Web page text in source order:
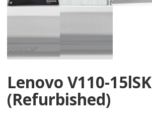
Lenovo V110-15lSK
(Refurbished)